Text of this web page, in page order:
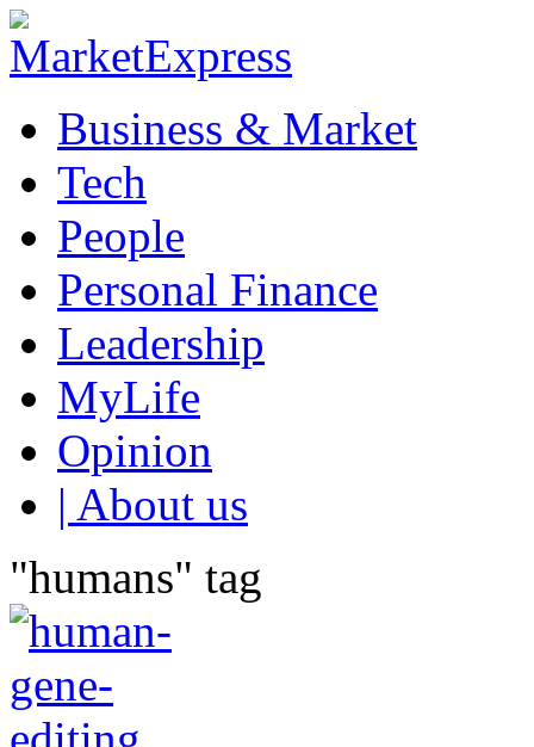
Business & Market
Tech
People
Personal Finance
Leadership
MyLife
Opinion
| About us
"humans" tag